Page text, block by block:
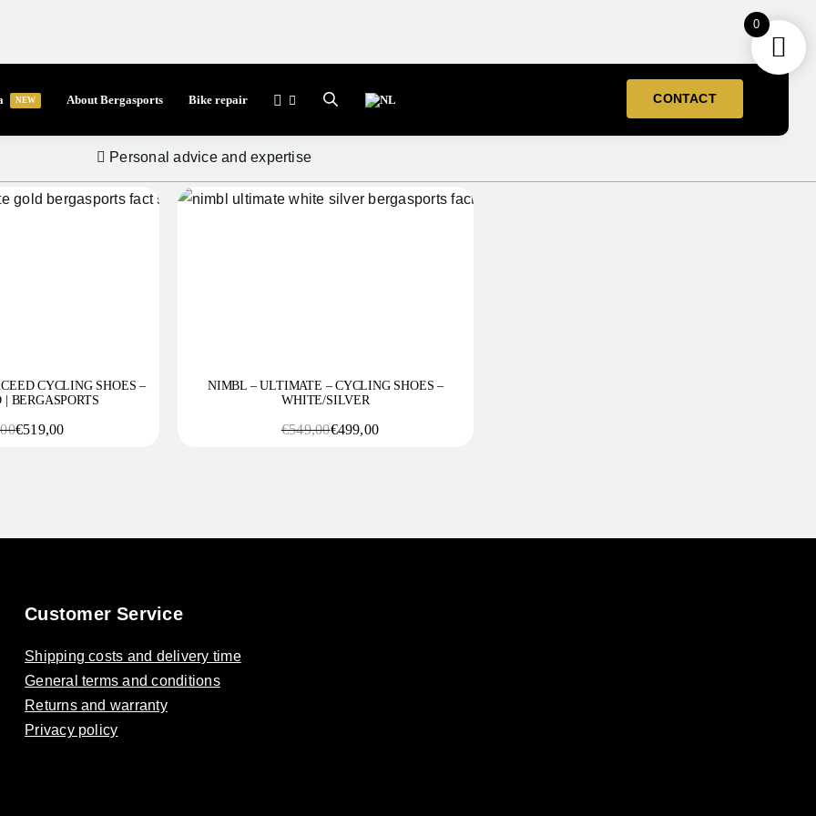
NEW About Bergasports Bike repair CONTACT
Personal advice and expertise
Professional quality for everyone
CYCLING SHOES –
BERGASPORTS
€519,00
NIMBL – ULTIMATE – CYCLING SHOES –
WHITE/SILVER
€549,00
Original
€499,00
Current
Customer Service
Shipping costs and delivery time
General terms and conditions
Returns and warranty
Privacy policy
0